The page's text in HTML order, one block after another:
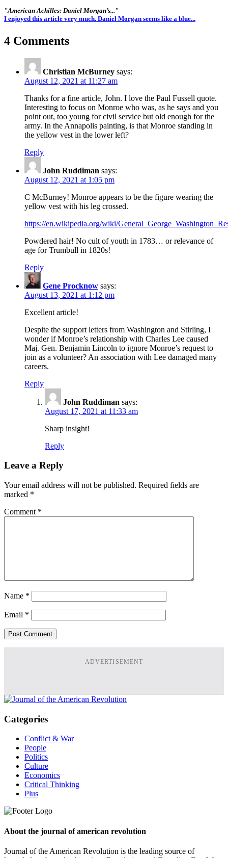
"American Achilles: Daniel Morgan’s..."
I enjoyed this article very much. Daniel Morgan seems like a blue...
4 Comments
Christian McBurney says:
August 12, 2021 at 11:27 am
Thanks for a fine article, John. I love the Paul Fussell quote.
Interesting to focus on Monroe who was, as he says and you
point out, too young for civil service but old enough for the
army. In the Annapolis painting, is that Monroe standing in
the yellow vest in the lower left?
Reply
John Ruddiman says:
August 12, 2021 at 1:05 pm
C McBurney! Monroe appears to be the figure wearing the
yellow vest with his leg crossed.
https://en.wikipedia.org/wiki/
Powdered hair! No cult of youth in 1783… or relevance of
age for Trumbull in 1820s!
Reply
Gene Procknow says:
August 13, 2021 at 1:12 pm
Excellent article!
Despite the support letters from Washington and Stirling, I
wonder if Monroe’s relationship with Charles Lee caused
Maj. Gen. Benjamin Lincoln to ignore Monroe’s request to
join as a volunteer? An association with Lee damaged many
careers.
Reply
John Ruddiman says:
August 17, 2021 at 11:33 am
Sharp insight!
Reply
Leave a Reply
Your email address will not be published. Required fields are
marked *
Comment *
Name *
Email *
ADVERTISEMENT
Categories
Conflict & War
People
Politics
Culture
Economics
Critical Thinking
Plus
About the journal of american revolution
Journal of the American Revolution is the leading source of